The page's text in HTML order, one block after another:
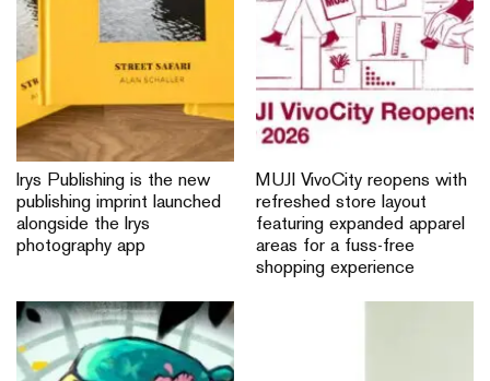
Irys Publishing is the new
publishing imprint launched
alongside the Irys
photography app
MUJI VivoCity reopens with
refreshed store layout
featuring expanded apparel
areas for a fuss-free
shopping experience